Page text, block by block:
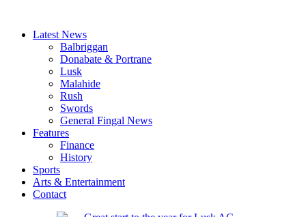
Latest News
Balbriggan
Donabate & Portrane
Lusk
Malahide
Rush
Swords
General Fingal News
Features
Finance
History
Sports
Arts & Entertainment
Contact